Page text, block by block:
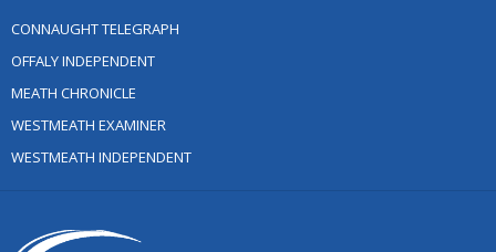
CONNAUGHT TELEGRAPH
OFFALY INDEPENDENT
MEATH CHRONICLE
WESTMEATH EXAMINER
WESTMEATH INDEPENDENT